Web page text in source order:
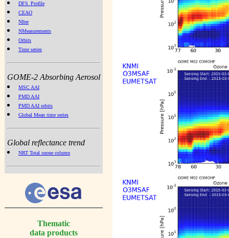
DFS_Profile
CEAO
NIter
NMeasurements
Orbits
Time series
GOME-2 Absorbing Aerosol
MSC AAI
PMD AAI
PMD AAI orbits
Global Mean time series
Global reflectance trend
NRT Total ozone column
Thematic
data products